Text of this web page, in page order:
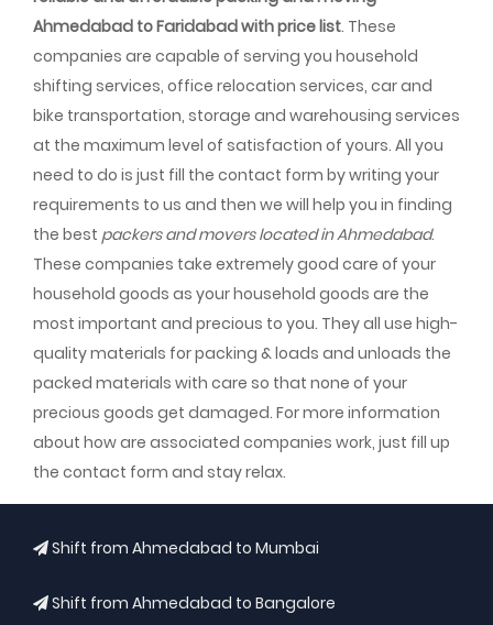
Ahmedabad to Faridabad with price list. These
companies are capable of serving you household
shifting services, office relocation services, car and
bike transportation, storage and warehousing services
at the maximum level of satisfaction of yours. All you
need to do is just fill the contact form by writing your
requirements to us and then we will help you in finding
the best packers and movers located in Ahmedabad.
These companies take extremely good care of your
household goods as your household goods are the
most important and precious to you. They all use high-
quality materials for packing & loads and unloads the
packed materials with care so that none of your
precious goods get damaged. For more information
about how are associated companies work, just fill up
the contact form and stay relax.
Shift from Ahmedabad to Mumbai
Shift from Ahmedabad to Bangalore